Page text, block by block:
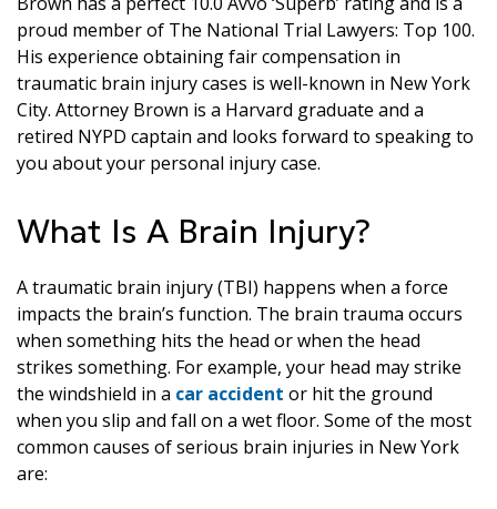
proud member of The National Trial Lawyers: Top 100.
His experience obtaining fair compensation in
traumatic brain injury cases is well-known in New York
City. Attorney Brown is a Harvard graduate and a
retired NYPD captain and looks forward to speaking to
you about your personal injury case.
What Is A Brain Injury?
A traumatic brain injury (TBI) happens when a force
impacts the brain’s function. The brain trauma occurs
when something hits the head or when the head
strikes something. For example, your head may strike
the windshield in a car accident or hit the ground
when you slip and fall on a wet floor. Some of the most
common causes of serious brain injuries in New York
are: